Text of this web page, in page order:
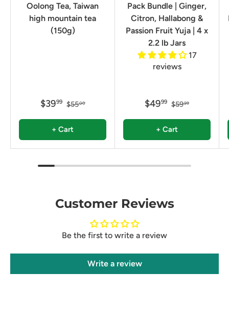
Oolong Tea, Taiwan
high mountain tea
(150g)
$3999 $5500
+ Cart
Pack Bundle | Ginger,
Citron, Hallabong &
Passion Fruit Yuja | 4 x
2.2 lb Jars
17
reviews
$4999 $5999
+ Cart
Customer Reviews
Be the first to write a review
Write a review